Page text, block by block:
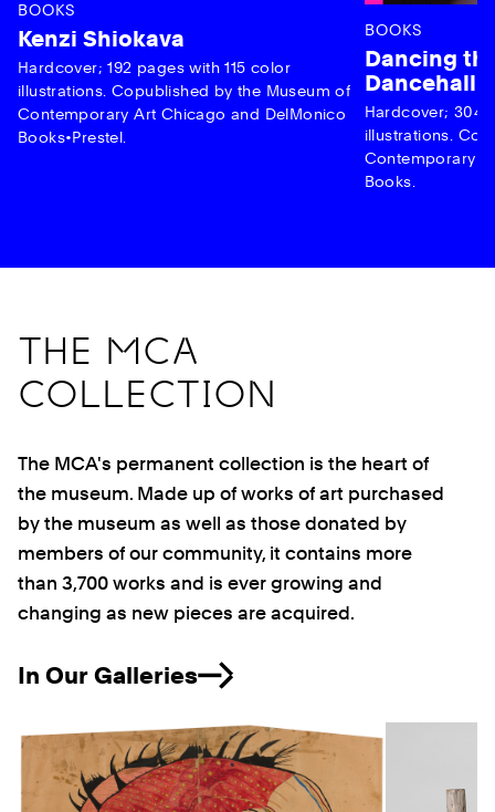
BOOKS
Kenzi Shiokava
Hardcover; 192 pages with 115 color
illustrations. Copublished by the Museum of
Contemporary Art Chicago and DelMonico
Books•Prestel.
BOOKS
Dancing
Dancehall
Hardcover; 304
illustrations.
Contemporary
Books.
THE MCA
COLLECTION
The MCA's permanent collection is the heart of
the museum. Made up of works of art purchased
by the museum as well as those donated by
members of our community, it contains more
than 3,700 works and is ever growing and
changing as new pieces are acquired.
In Our Galleries